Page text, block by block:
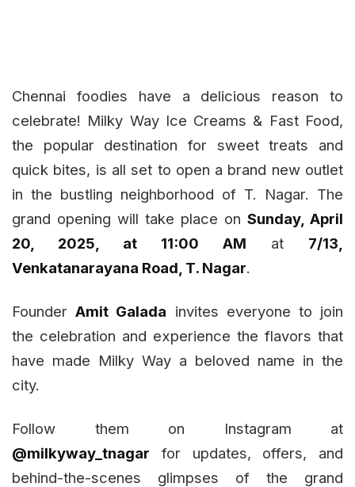
Chennai foodies have a delicious reason to
celebrate! Milky Way Ice Creams & Fast Food,
the popular destination for sweet treats and
quick bites, is all set to open a brand new outlet
in the bustling neighborhood of T. Nagar. The
grand opening will take place on Sunday, April
20, 2025, at 11:00 AM at 7/13,
Venkatanarayana Road, T. Nagar.
FounderAmit Galada invites everyone to join
the celebration and experience the flavors that
have made Milky Way a beloved name in the
city.
Follow them on Instagram at
@milkyway_tnagar for updates, offers, and
behind-the-scenes glimpses of the grand